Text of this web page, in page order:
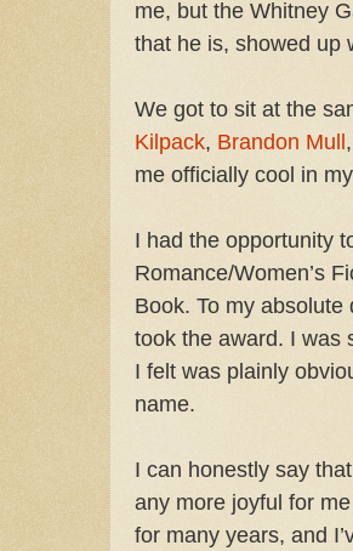
me, but the Whitney
that he is, showed up
We got to sit at the
Kilpack, Brandon Mull
me officially cool in
I had the opportunity
Romance/Women’s
Book. To my
took the award. I was
I felt was plainly
name.
I can honestly say
any more joyful for
for many years, and